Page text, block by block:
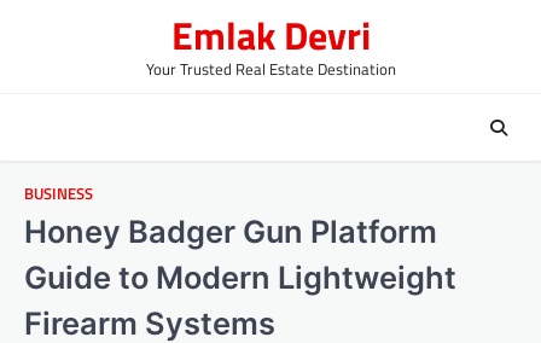
Emlak Devri
Your Trusted Real Estate Destination
BUSINESS
Honey Badger Gun Platform
Guide to Modern Lightweight
Firearm Systems